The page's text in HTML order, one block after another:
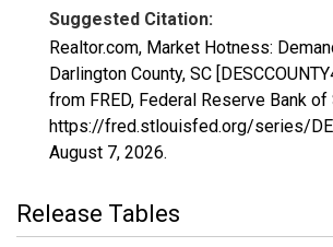
Suggested Citation:
Realtor.com, Market Hotness:
Darlington County, SC
from FRED, Federal Reserve Bank of
https://fred.stlouisfed.org/series/
August 7, 2026.
Release Tables